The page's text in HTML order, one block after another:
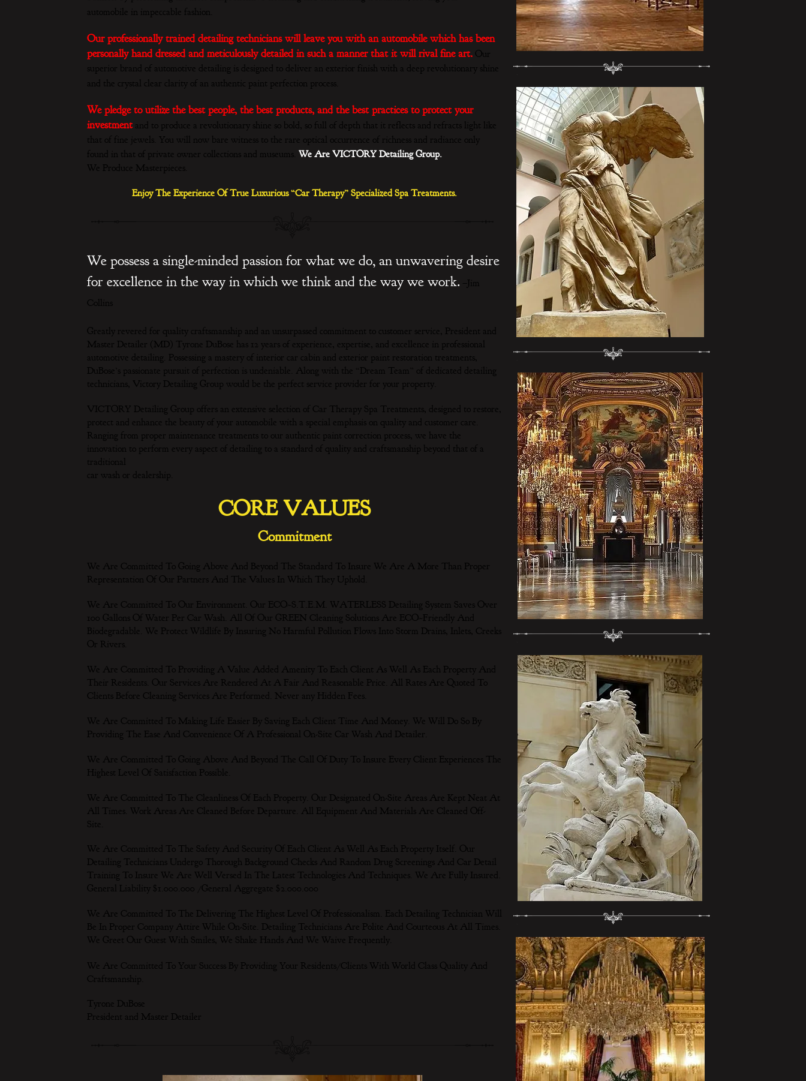
automobile in impeccable fashion.
Our professionally trained detailing technicians will leave you with an automobile which has been
personally hand dressed and meticulously detailed in such a manner that it will rival fine art. Our
superior brand of automotive detailing is designed to deliver an exterior finish with a deep revolutionary shine
and the crystal clear clarity of an authentic paint perfection process.
We pledge to utilize the best people, the best products, and the best practices to protect your
investmentand to produce a revolutionary shine so bold, so full of depth that it reflects and refracts light like
that of fine jewels. You will now bare witness to the rare optical occurrence of richness and radiance only
found in that of private owner collections and museums. We Are VICTORY Detailing Group.
We Produce Masterpieces.
Enjoy The Experience Of True Luxurious “Car Therapy” Specialized Spa Treatments.
We possess a single-minded passion for what we do, an unwavering desire
for excellence in the way in which we think and the way we work. –Jim
Collins
Greatly revered for quality craftsmanship and an unsurpassed commitment to customer service, President and
Master Detailer (MD) Tyrone DuBose has 12 years of experience, expertise, and excellence in professional
automotive detailing. Possessing a mastery of interior car cabin and exterior paint restoration treatments,
DuBose’s passionate pursuit of perfection is undeniable. Along with the “Dream Team” of dedicated detailing
technicians, Victory Detailing Group would be the perfect service provider for your property.
VICTORY Detailing Group offers an extensive selection of Car Therapy Spa Treatments, designed to restore,
protect and enhance the beauty of your automobile with a special emphasis on quality and customer care.
Ranging from proper maintenance treatments to our authentic paint correction process, we have the
innovation to perform every aspect of detailing to a standard of quality and craftsmanship beyond that of a
traditional
car wash or dealership.
CORE VALUES
Commitment
We Are Committed To Going Above And Beyond The Standard To Insure We Are A More Than Proper
Representation Of Our Partners And The Values In Which They Uphold.
We Are Committed To Our Environment. Our ECO~S.T.E.M. WATERLESS Detailing System Saves Over
100 Gallons Of Water Per Car Wash. All Of Our GREEN Cleaning Solutions Are ECO~Friendly And
Biodegradable. We Protect Wildlife By Insuring No Harmful Pollution Flows Into Storm Drains, Inlets, Creeks
Or Rivers.
We Are Committed To Providing A Value Added Amenity To Each Client As Well As Each Property And
Their Residents. Our Services Are Rendered At A Fair And Reasonable Price. All Rates Are Quoted To
Clients Before Cleaning Services Are Performed. Never any Hidden Fees.
We Are Committed To Making Life Easier By Saving Each Client Time And Money. We Will Do So By
Providing The Ease And Convenience Of A Professional On-Site Car Wash And Detailer.
We Are Committed To Going Above And Beyond The Call Of Duty To Insure Every Client Experiences The
Highest Level Of Satisfaction Possible.
We Are Committed To The Cleanliness Of Each Property. Our Designated On-Site Areas Are Kept Neat At
All Times. Work Areas Are Cleaned Before Departure. All Equipment And Materials Are Cleaned Off-
Site.
We Are Committed To The Safety And Security Of Each Client As Well As Each Property Itself. Our
Detailing Technicians Undergo Thorough Background Checks And Random Drug Screenings And Car Detail
Training To Insure We Are Well Versed In The Latest Technologies And Techniques. We Are Fully Insured.
General Liability $1.000.000 /General Aggregate $2.000.000
We Are Committed To The Delivering The Highest Level Of Professionalism. Each Detailing Technician Will
Be In Proper Company Attire While On-Site. Detailing Technicians Are Polite And Courteous At All Times.
We Greet Our Guest With Smiles, We Shake Hands And We Waive Frequently.
We Are Committed To Your Success By Providing Your Residents/Clients With World Class Quality And
Craftsmanship.
Tyrone DuBose
President and Master Detailer